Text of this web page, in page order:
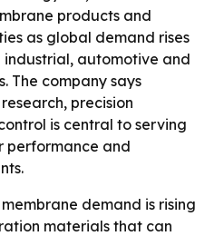
products and
as global demand rises
automotive and
The company says
precision
is central to serving
performance and
membrane demand is rising
materials that can